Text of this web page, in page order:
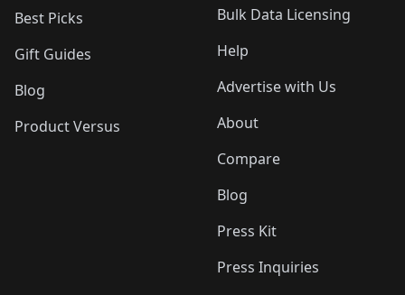
Best Picks
Gift Guides
Blog
Product Versus
Bulk Data Licensing
Help
Advertise with Us
About
Compare
Blog
Press Kit
Press Inquiries